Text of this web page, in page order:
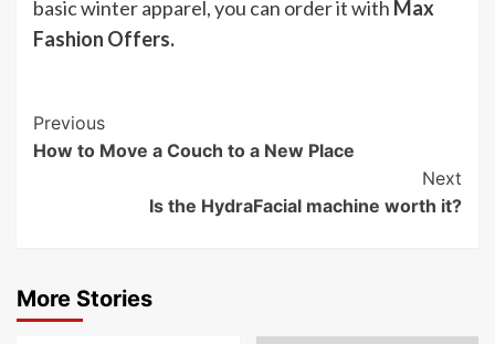
basic winter apparel, you can order it with Max
Fashion Offers.
Post
Navigation
Previous
How to Move a Couch to a New Place
Next
Is the HydraFacial machine worth it?
More Stories